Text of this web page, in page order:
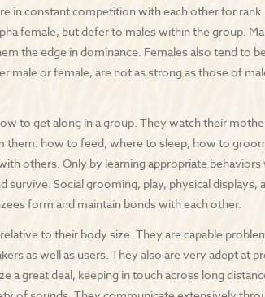
in constant competition with each other for
female, but defer to males within the group.
the edge in dominance. Females also tend to
male or female, are not as strong as those of
to get along in a group. They watch their
them: how to feed, where to sleep, how to
others. Only by learning appropriate behaviors
survive. Social grooming, play, physical displays,
form and maintain bonds with each other.
to their body size. They are capable
as well as users. They also are very adept at
a great deal, keeping in touch across long